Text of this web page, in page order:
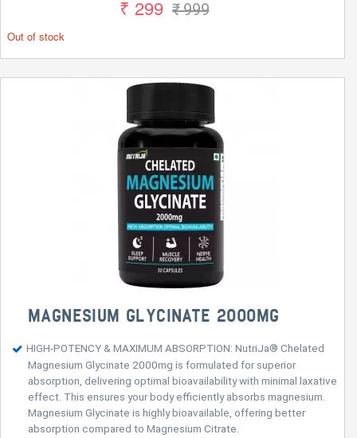
₹ 299 ₹ 999
Out of stock
MAGNESIUM GLYCINATE 2000MG
HIGH-POTENCY & MAXIMUM ABSORPTION: NutriJa® Chelated
Magnesium Glycinate 2000mg is formulated for superior
absorption, delivering optimal bioavailability with minimal laxative
effect. This ensures your body efficiently absorbs magnesium.
Magnesium Glycinate is highly bioavailable, offering better
absorption compared to Magnesium Citrate.